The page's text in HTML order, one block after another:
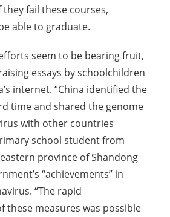
they fail these courses,
able to graduate.
seem to be bearing fruit,
essays by schoolchildren
internet. “China identified the
time and shared the genome
with other countries
school student from
province of Shandong
“achievements” in
“The rapid
these measures was possible